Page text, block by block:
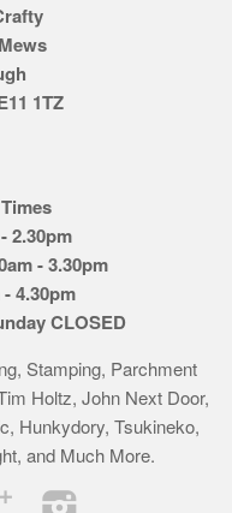
1TZ
2.30pm
- 3.30pm
4.30pm
CLOSED
Stamping, Parchment
Holtz, John Next Door,
Hunkydory, Tsukineko,
and Much More.
Google